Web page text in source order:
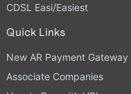
CDSL Easi/Easiest
Quick Links
New AR Payment Gateway
Associate Companies